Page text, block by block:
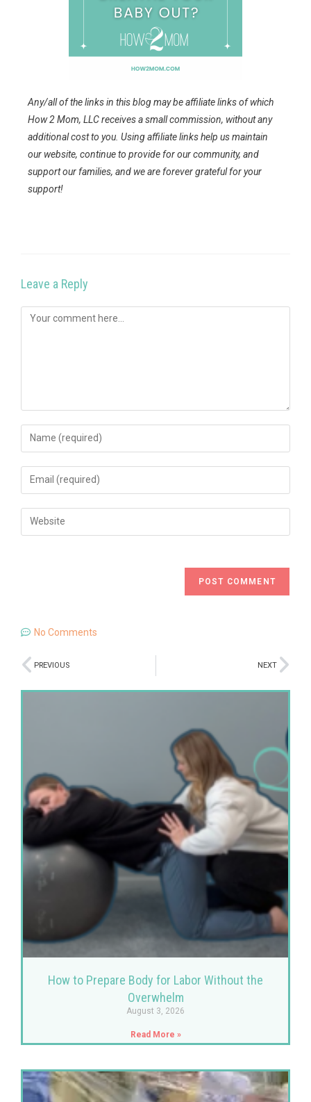
Any/all of the links in this blog may be affiliate links of which
How 2 Mom, LLC receives a small commission, without any
additional cost to you. Using affiliate links help us maintain
our website, continue to provide for our community, and
support our families, and we are forever grateful for your
support!
Leave a Reply
No Comments
PREVIOUS NEXT
How to Prepare Body for Labor Without the
Overwhelm
August 3, 2026
Read More »